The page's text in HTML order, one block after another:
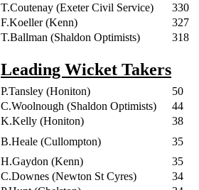
T.Coutenay (Exeter Civil Service)
330
F.Koeller (Kenn)
327
T.Ballman (Shaldon Optimists)
318
Leading Wicket Takers
P.Tansley (Honiton)
50
C.Woolnough (Shaldon Optimists)
44
K.Kelly (Honiton)
38
B.Heale (Cullompton)
35
H.Gaydon (Kenn)
35
C.Downes (Newton St Cyres)
34